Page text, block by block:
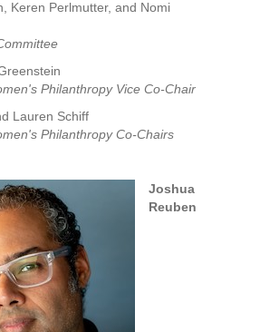
Keren Perlmutter, and Nomi
Philanthropy Vice Co-Chair
Lauren Schiff
Philanthropy Co-Chairs
Joshua
Reuben